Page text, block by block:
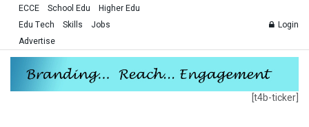
ECCE School Edu
Higher Edu
Edu Tech
Skills
Jobs
Advertise
Login
[t4b-ticker]